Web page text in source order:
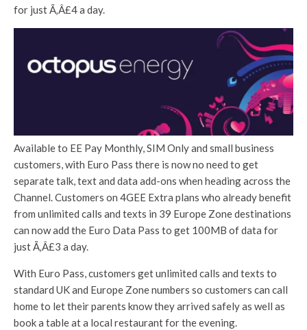
for just Ã‚Â£4 a day.
Available to EE Pay Monthly, SIM Only and small business
customers, with Euro Pass there is now no need to get
separate talk, text and data add-ons when heading across the
Channel. Customers on 4GEE Extra plans who already benefit
from unlimited calls and texts in 39 Europe Zone destinations
can now add the Euro Data Pass to get 100MB of data for
just Ã‚Â£3 a day.
With Euro Pass, customers get unlimited calls and texts to
standard UK and Europe Zone numbers so customers can call
home to let their parents know they arrived safely as well as
book a table at a local restaurant for the evening.